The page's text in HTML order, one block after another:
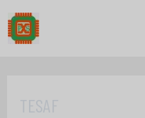
Skip
to